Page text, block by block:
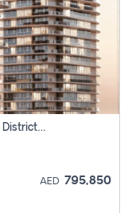
Studio Apartment For Sale | Off-Plan | Jvc District 15
AED 795,850